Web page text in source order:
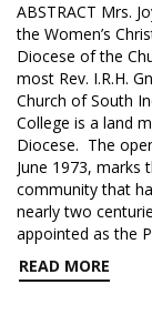
ABSTRACT Mrs.
the Women’s
Diocese of the
most Rev. I.R.H.
Church of South
College is a land
Diocese. The
June 1973,
community that
nearly two
appointed as the
READ MORE